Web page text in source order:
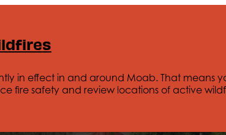
in effect in and around Moab. That means
fire safety and review locations of active